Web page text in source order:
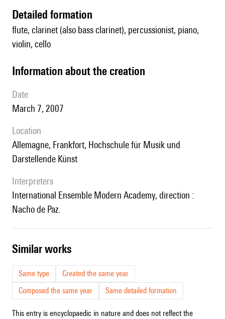
detailed formation
flute, clarinet (also bass clarinet), percussionist, piano,
violin, cello
information about the creation
date
March 7, 2007
location
Allemagne, Frankfort, Hochschule für Musik und
Darstellende Künst
interpreters
International Ensemble Modern Academy, direction :
Nacho de Paz.
similar works
Same type
Created the same year
Composed the same year
Same detailed formation
This entry is encyclopaedic in nature and does not reflect the